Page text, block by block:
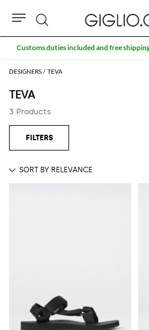
DESIGNERS TEVA
TEVA
3 Products
Search
Customs duties included and free